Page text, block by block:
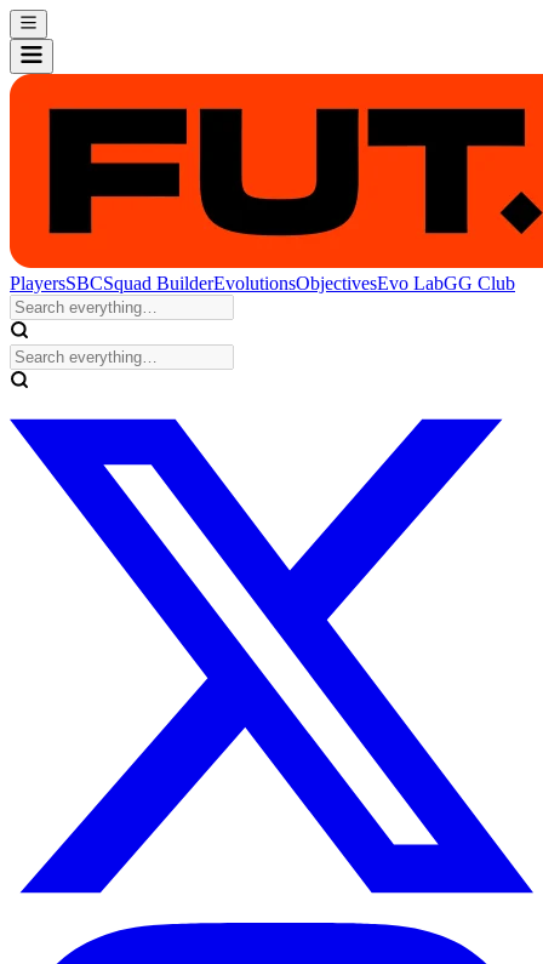
PlayersSBCSquad BuilderEvolutionsObjectivesEvo LabGG Club